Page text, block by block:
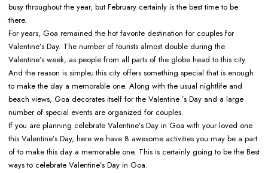
busy throughout the year, but February certainly is the best time to be
there.
For years, Goa remained the hot favorite destination for couples for
Valentine’s Day. The number of tourists almost double during the
Valentine’s week, as people from all parts of the globe head to this city.
And the reason is simple; this city offers something special that is enough
to make the day a memorable one. Along with the usual nightlife and
beach views, Goa decorates itself for the Valentine ’s Day and a large
number of special events are organized for couples.
If you are planning celebrate Valentine’s Day in Goa with your loved one
this Valentine’s Day, here we have 8 awesome activities you may be a part
of to make this day a memorable one. This is certainly going to be the Best
ways to celebrate Valentine’s Day in Goa.